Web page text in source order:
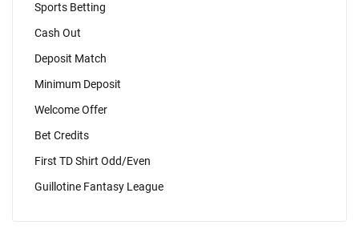
Sports Betting
Cash Out
Deposit Match
Minimum Deposit
Welcome Offer
Bet Credits
First TD Shirt Odd/Even
Guillotine Fantasy League